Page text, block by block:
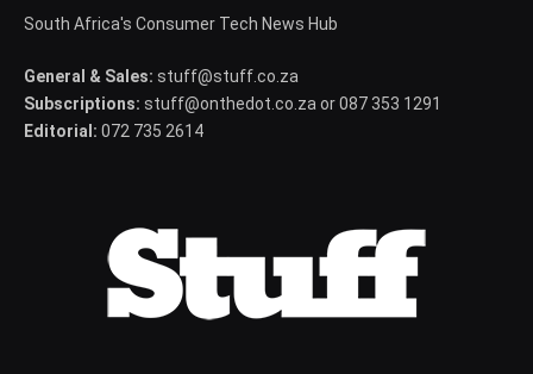
South Africa's Consumer Tech News Hub
General & Sales: stuff@stuff.co.za
Subscriptions: stuff@onthedot.co.za or 087 353 1291
Editorial: 072 735 2614